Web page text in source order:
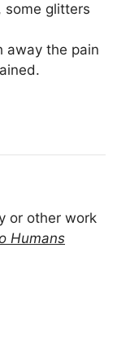
some glitters
away the pain
or other work
Humans